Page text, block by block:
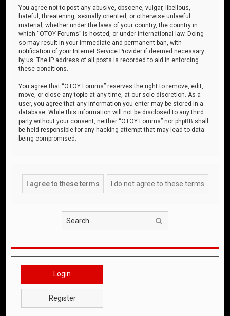
You agree not to post any abusive, obscene, vulgar, libellous,
hateful, threatening, sexually oriented, or otherwise unlawful
material, whether under the laws of your country, the country in
which “OTOY Forums” is hosted, or under international law. Doing
so may result in your immediate and permanent ban, with
notification of your Internet Service Provider if deemed necessary
by us. The IP address of all posts is recorded to aid in enforcing
these conditions.
You agree that “OTOY Forums” reserves the right to remove, edit,
move, or close any topic at any time, at our sole discretion. As a
user, you agree that any information you enter may be stored in a
database. While this information will not be disclosed to any third
party without your consent, neither “OTOY Forums” nor phpBB shall
be held responsible for any hacking attempt that may lead to data
being compromised.
Login
Register